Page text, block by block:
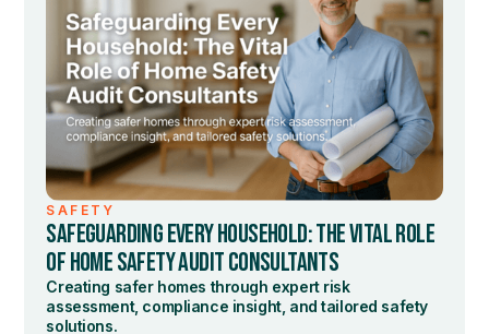
SAFETY
SAFEGUARDING EVERY HOUSEHOLD: THE VITAL ROLE
OF HOME SAFETY AUDIT CONSULTANTS
Creating safer homes through expert risk
assessment, compliance insight, and tailored safety
solutions.